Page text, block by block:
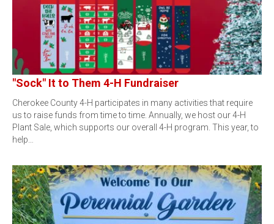
"Sock" It to Them 4-H Fundraiser
Cherokee County 4-H participates in many activities that require
us to raise funds from time to time. Annually, we host our 4-H
Plant Sale, which supports our overall 4-H program. This year, to
help…